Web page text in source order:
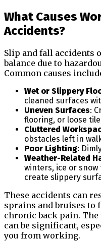
What Causes
Accidents?
Slip and fall accidents
balance due to
Common causes
Wet or Slippery
cleaned surfaces
Uneven Surfaces:
flooring, or loose
Cluttered
obstacles left in
Poor Lighting:
Weather-Related
winters, ice or
create slippery
These accidents can
sprains and bruises to
chronic back pain.
can be significant,
you from working.